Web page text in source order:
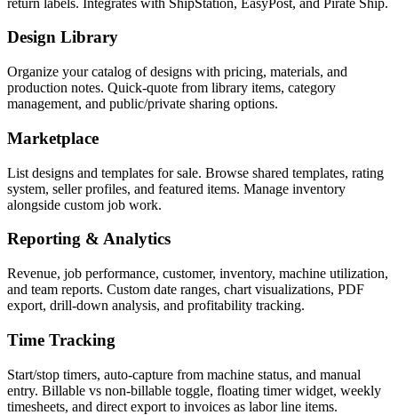
Design Library
Organize your catalog of designs with pricing, materials, and
production notes. Quick-quote from library items, category
management, and public/private sharing options.
Marketplace
List designs and templates for sale. Browse shared templates, rating
system, seller profiles, and featured items. Manage inventory
alongside custom job work.
Reporting & Analytics
Revenue, job performance, customer, inventory, machine utilization,
and team reports. Custom date ranges, chart visualizations, PDF
export, drill-down analysis, and profitability tracking.
Time Tracking
Start/stop timers, auto-capture from machine status, and manual
entry. Billable vs non-billable toggle, floating timer widget, weekly
timesheets, and direct export to invoices as labor line items.